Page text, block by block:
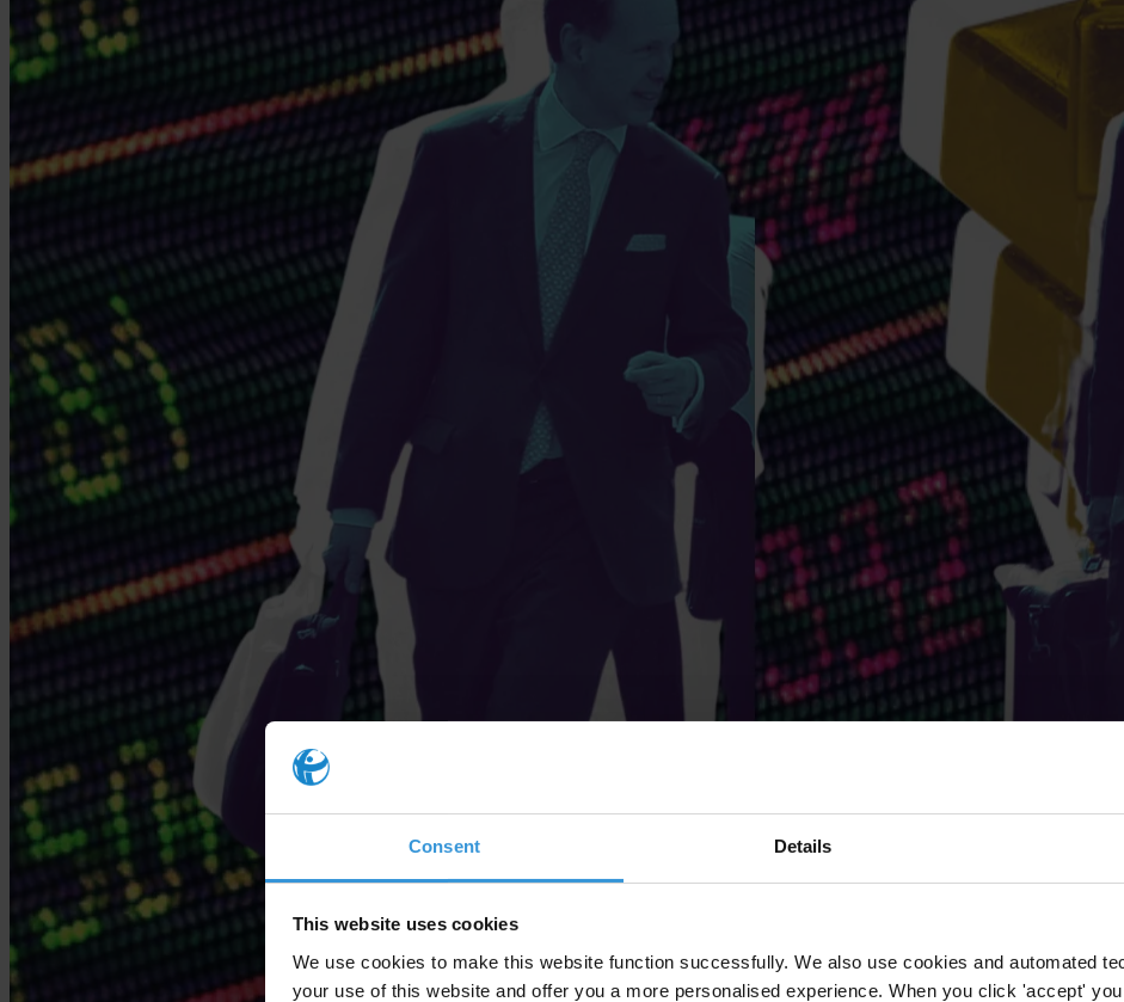
Consent Details
This website uses cookies
We use cookies to make this website function successfully. We also use cookies and automated
your use of this website and offer you a more personalised experience. When you click 'accept'